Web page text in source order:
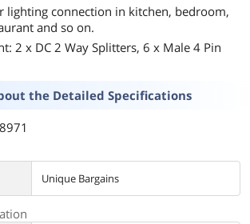
lighting connection in kitchen, bedroom,
and so on.
2 x DC 2 Way Splitters, 6 x Male 4 Pin
the Detailed Specifications
Unique Bargains